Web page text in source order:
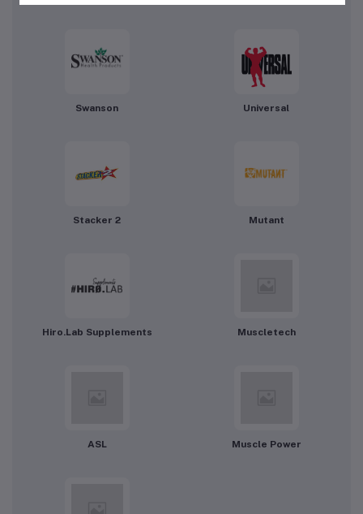
Swanson Universal
Stacker 2 Mutant
Hiro.Lab Supplements Muscletech
ASL Muscle Power